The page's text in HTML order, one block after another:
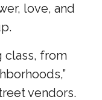
love, and
class, from
vendors.